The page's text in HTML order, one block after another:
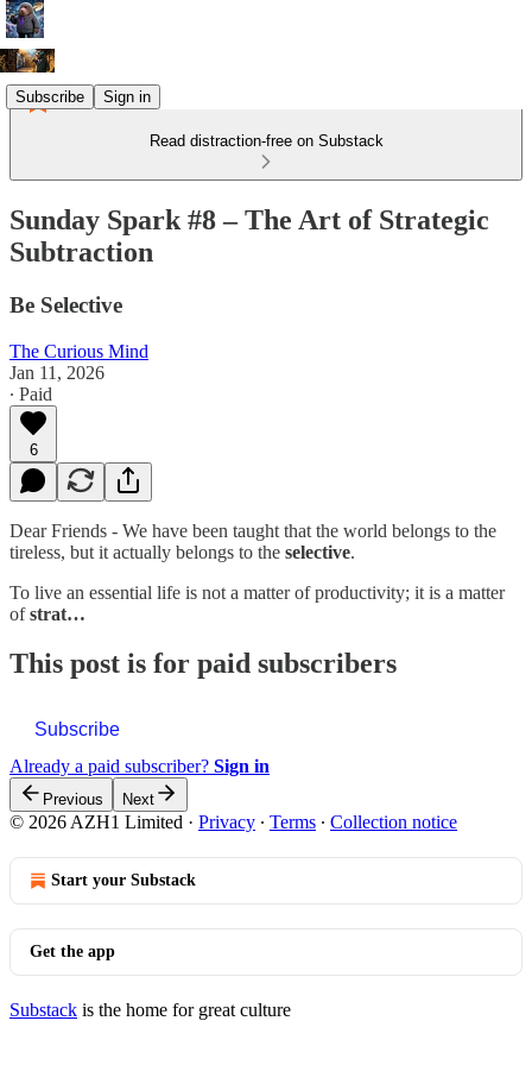
Subscribe Sign in
Read distraction-free on Substack
Sunday Spark #8 – The Art of Strategic
Subtraction
Be Selective
The Curious Mind
Jan 11, 2026
∙ Paid
6
Dear Friends - We have been taught that the world belongs to the
tireless, but it actually belongs to the selective.
To live an essential life is not a matter of productivity; it is a matter
ofstrat…
This post is for paid subscribers
Subscribe
Already a paid subscriber? Sign in
Previous Next
© 2026 AZH1 Limited · Privacy ∙ Terms ∙ Collection notice
Start your Substack
Get the app
Substack is the home for great culture